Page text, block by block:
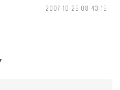
2007-10-25 08:43:15